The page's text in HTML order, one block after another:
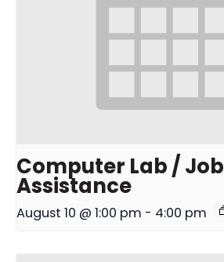
Computer Lab / Job
Assistance
August 10 @ 1:00 pm - 4:00 pm